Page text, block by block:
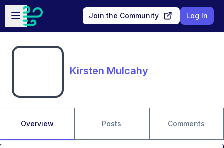
Skip to main content
Open sidebar
Join the Community Log In
Kirsten Mulcahy
Overview Posts Comments